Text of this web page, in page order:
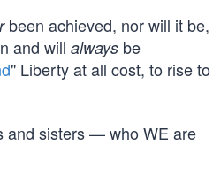
been achieved, nor will it be,
and will always be
" Liberty at all cost, to rise to
and sisters — who WE are